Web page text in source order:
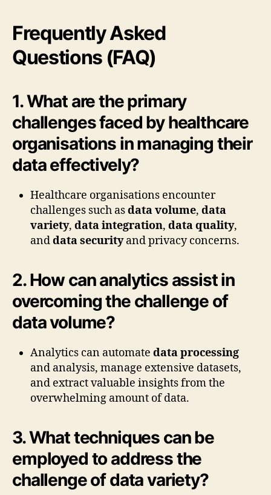
Frequently Asked
Questions (FAQ)
1. What are the primary
challenges faced by healthcare
organisations in managing their
data effectively?
Healthcare organisations encounter
challenges such asdata volume, data
variety, data integration, data quality,
anddata securityand privacy concerns.
2. How can analytics assist in
overcoming the challenge of
data volume?
Analytics can automate data processing
and analysis, manage extensive datasets,
and extract valuable insights from the
overwhelming amount of data.
3. What techniques can be
employed to address the
challenge of data variety?